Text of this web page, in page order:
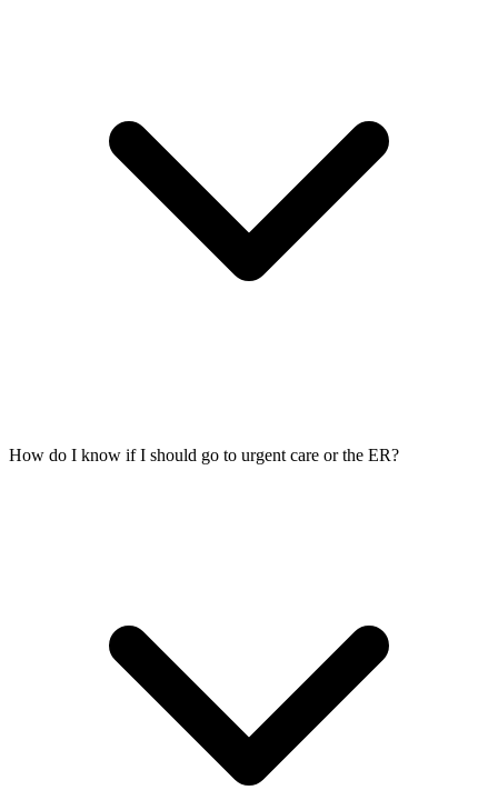
How do I know if I should go to urgent care or the ER?